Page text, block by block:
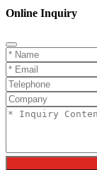
Online Inquiry